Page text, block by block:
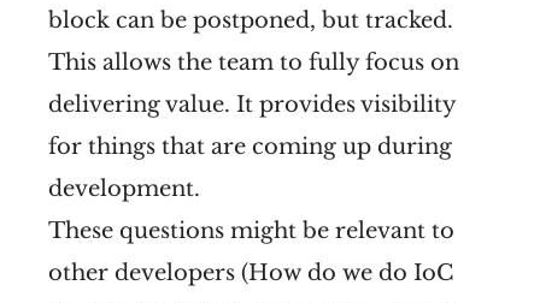
block can be postponed, but tracked.
This allows the team to fully focus on
delivering value. It provides visibility
for things that are coming up during
development.
These questions might be relevant to
other developers (How do we do IoC